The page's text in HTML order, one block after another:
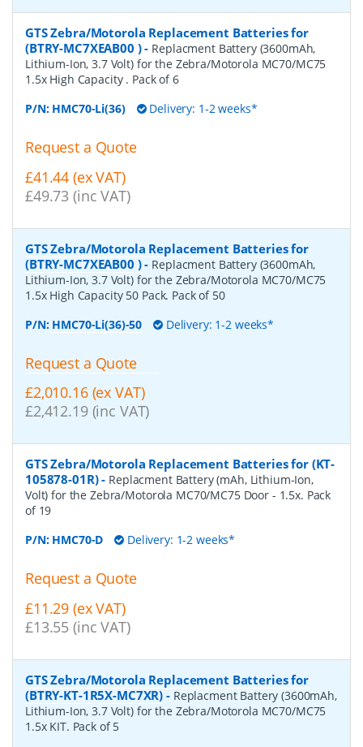
GTS Zebra/Motorola Replacement Batteries for
(BTRY-MC7XEAB00 )- Replacment Battery (3600mAh,
Lithium-Ion, 3.7 Volt) for the Zebra/Motorola MC70/MC75
1.5x High Capacity . Pack of 6
P/N: HMC70-Li(36) Delivery: 1-2 weeks*
Request a Quote
£41.44 (ex VAT)
£49.73 (inc VAT)
GTS Zebra/Motorola Replacement Batteries for
(BTRY-MC7XEAB00 )- Replacment Battery (3600mAh,
Lithium-Ion, 3.7 Volt) for the Zebra/Motorola MC70/MC75
1.5x High Capacity 50 Pack. Pack of 50
P/N: HMC70-Li(36)-50 Delivery: 1-2 weeks*
Request a Quote
£2,010.16 (ex VAT)
£2,412.19 (inc VAT)
GTS Zebra/Motorola Replacement Batteries for (KT-
105878-01R)- Replacment Battery (mAh, Lithium-Ion,
Volt) for the Zebra/Motorola MC70/MC75 Door - 1.5x. Pack
of 19
P/N: HMC70-D Delivery: 1-2 weeks*
Request a Quote
£11.29 (ex VAT)
£13.55 (inc VAT)
GTS Zebra/Motorola Replacement Batteries for
(BTRY-KT-1R5X-MC7XR) - Replacment Battery (3600mAh,
Lithium-Ion, 3.7 Volt) for the Zebra/Motorola MC70/MC75
1.5x KIT. Pack of 5